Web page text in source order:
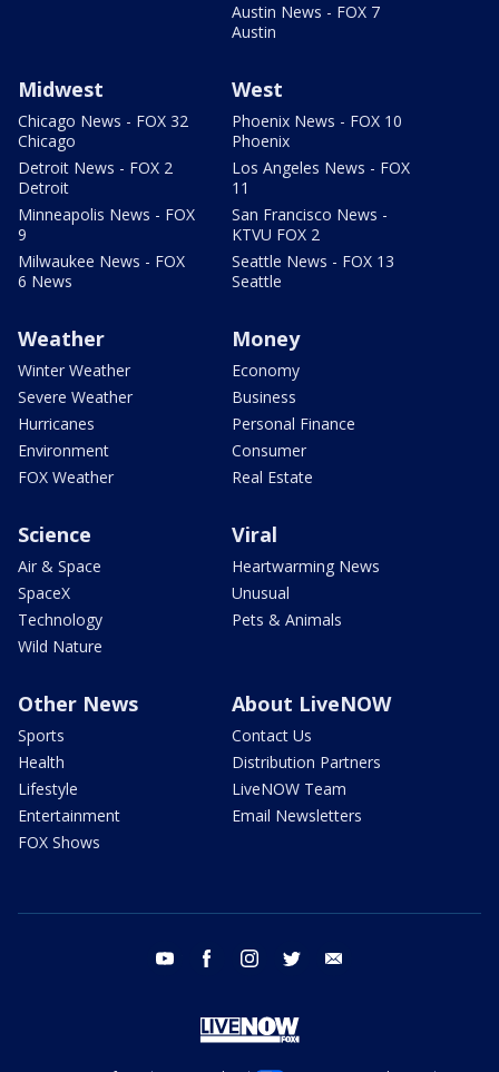
Austin News - FOX 7
Austin
Midwest
Chicago News - FOX 32
Chicago
Detroit News - FOX 2
Detroit
Minneapolis News - FOX
9
Milwaukee News - FOX
6 News
West
Phoenix News - FOX 10
Phoenix
Los Angeles News - FOX
11
San Francisco News -
KTVU FOX 2
Seattle News - FOX 13
Seattle
Weather
Winter Weather
Severe Weather
Hurricanes
Environment
FOX Weather
Money
Economy
Business
Personal Finance
Consumer
Real Estate
Science
Air & Space
SpaceX
Technology
Wild Nature
Viral
Heartwarming News
Unusual
Pets & Animals
Other News
Sports
Health
Lifestyle
Entertainment
FOX Shows
About LiveNOW
Contact Us
Distribution Partners
LiveNOW Team
Email Newsletters
youtube facebook instagram twitter